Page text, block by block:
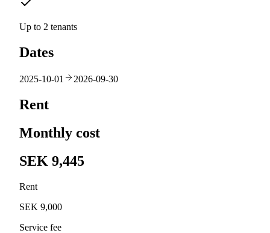
Up to 2 tenants
Dates
2025-10-01 2026-09-30
Rent
Monthly cost
SEK 9,445
Rent
SEK 9,000
Service fee